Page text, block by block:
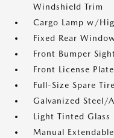
Windshield Trim
Cargo Lamp w/
Fixed Rear
Front Bumper
Front License
Full-Size Spare
Galvanized Steel/
Light Tinted Glass
Manual